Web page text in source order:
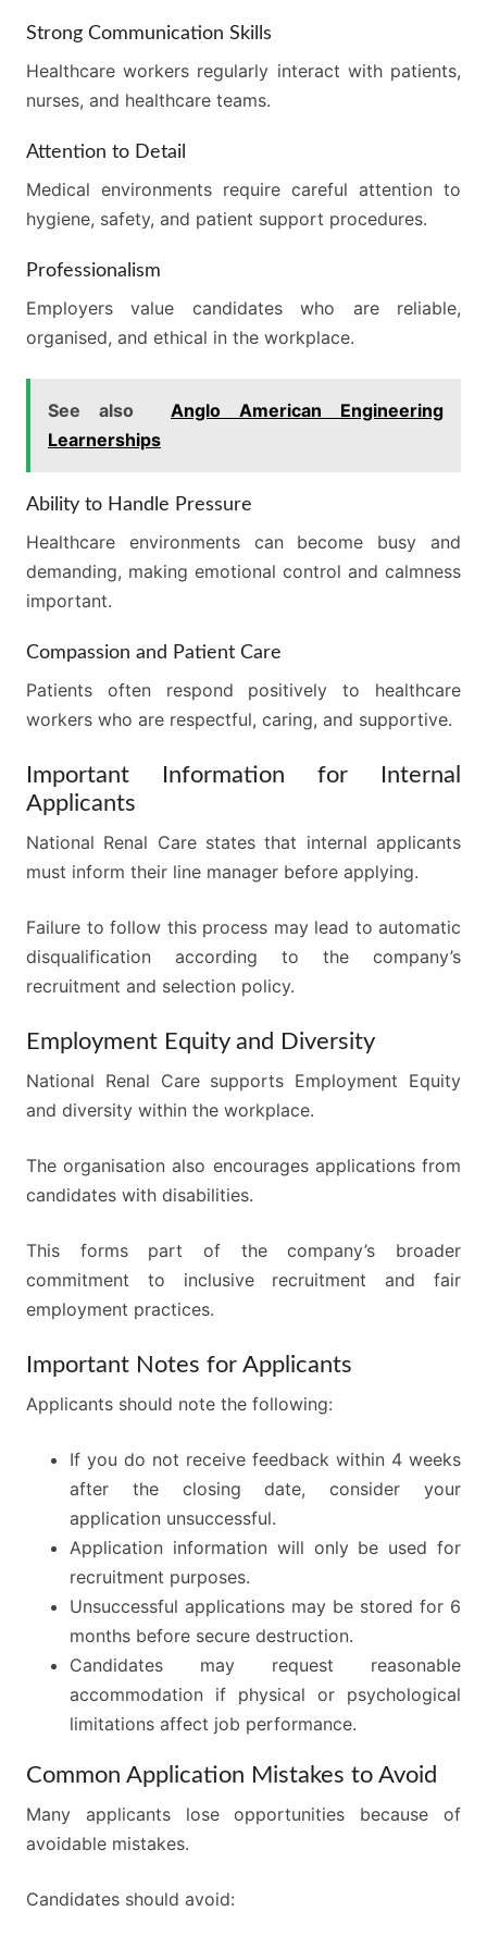
Strong Communication Skills
Healthcare workers regularly interact with patients,
nurses, and healthcare teams.
Attention to Detail
Medical environments require careful attention to
hygiene, safety, and patient support procedures.
Professionalism
Employers value candidates who are reliable,
organised, and ethical in the workplace.
See also
Anglo American Engineering
Learnerships
Ability to Handle Pressure
Healthcare environments can become busy and
demanding, making emotional control and calmness
important.
Compassion and Patient Care
Patients often respond positively to healthcare
workers who are respectful, caring, and supportive.
Important Information for Internal
Applicants
National Renal Care states that internal applicants
must inform their line manager before applying.
Failure to follow this process may lead to automatic
disqualification according to the company’s
recruitment and selection policy.
Employment Equity and Diversity
National Renal Care supports Employment Equity
and diversity within the workplace.
The organisation also encourages applications from
candidates with disabilities.
This forms part of the company’s broader
commitment to inclusive recruitment and fair
employment practices.
Important Notes for Applicants
Applicants should note the following:
If you do not receive feedback within 4 weeks
after the closing date, consider your
application unsuccessful.
Application information will only be used for
recruitment purposes.
Unsuccessful applications may be stored for 6
months before secure destruction.
Candidates may request reasonable
accommodation if physical or psychological
limitations affect job performance.
Common Application Mistakes to Avoid
Many applicants lose opportunities because of
avoidable mistakes.
Candidates should avoid: